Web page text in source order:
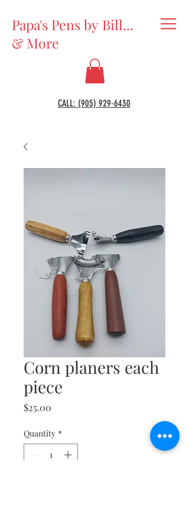
Papa's Pens by Bill...
& More
CALL: (905) 929-6430
Corn planers each
piece
$25.00
Quantity *